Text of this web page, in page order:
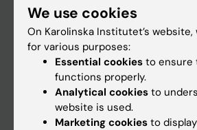
Institution
We use cookies
On Karolinska Institutet’s
for various purposes:
Essential cookies to ensure
functions properly.
Analytical cookies to
website is used.
Marketing cookies to